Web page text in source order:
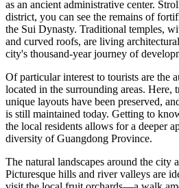
as an ancient administrative center.
district, you can see the remains of
the Sui Dynasty. Traditional temples,
and curved roofs, are living
city's thousand-year journey of
Of particular interest to tourists are the
located in the surrounding areas. Here,
unique layouts have been preserved,
is still maintained today. Getting to
the local residents allows for a deeper
diversity of Guangdong Province.
The natural landscapes around the city
Picturesque hills and river valleys are